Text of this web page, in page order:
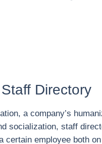
Directory
a company’s
socialization, staff
certain employee both